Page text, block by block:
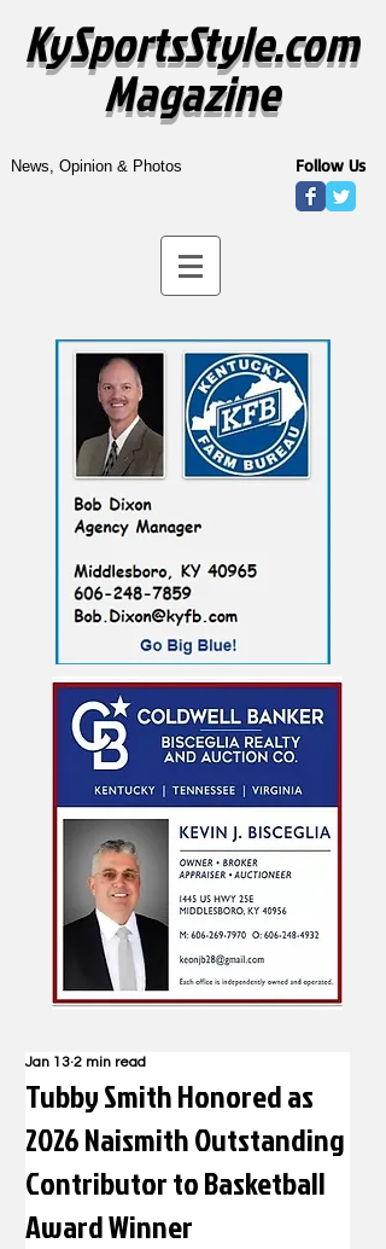
KySportsStyle.com
Magazine
News, Opinion & Photos Follow Us
Tubby Smith Honored as
2026 Naismith Outstanding
Contributor to Basketball
Award Winner
Jan 13 2 min read